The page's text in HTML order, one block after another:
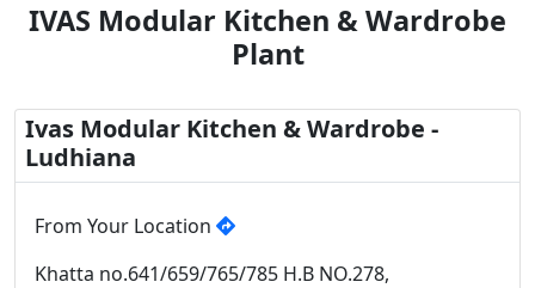
IVAS Modular Kitchen & Wardrobe
Plant
Ivas Modular Kitchen & Wardrobe -
Ludhiana
From Your Location
Khatta no.641/659/765/785 H.B NO.278,